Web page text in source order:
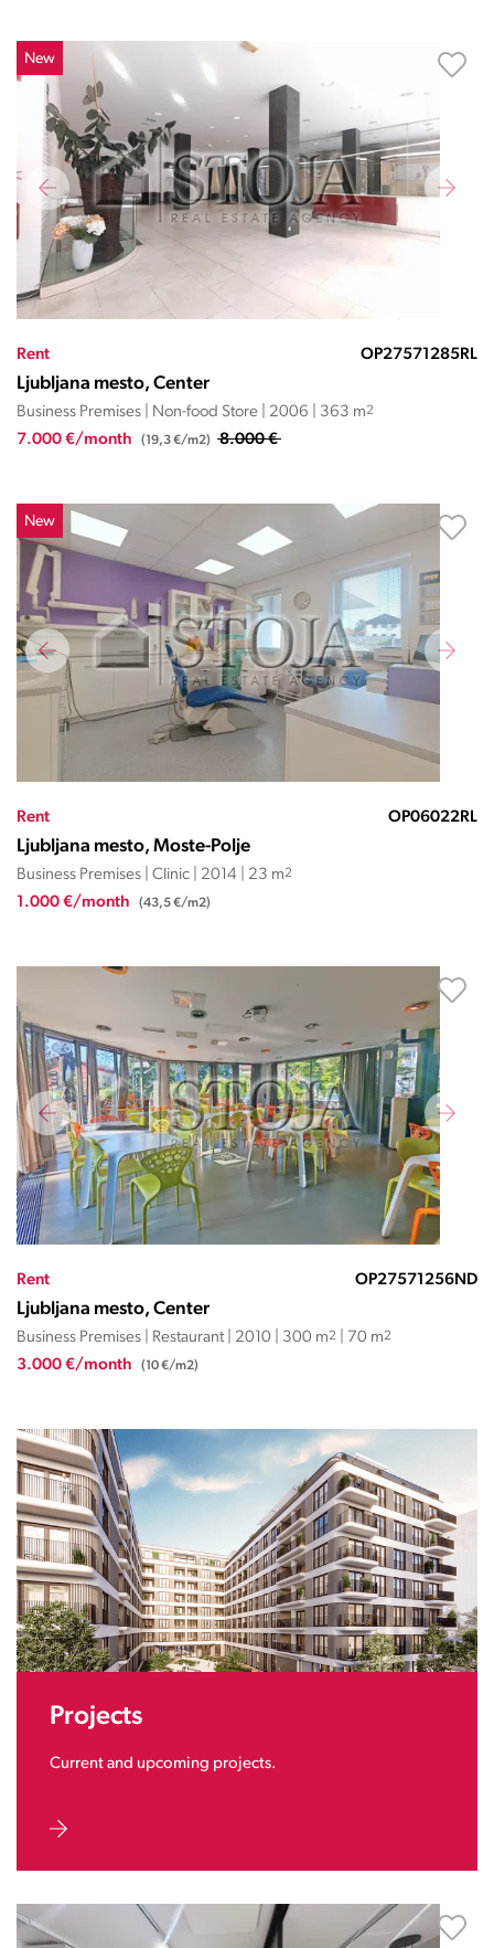
New
Rent OP27571285RL
Ljubljana mesto, Center
Business Premises | Non-food Store | 2006 | 363 m2
7.000 €/month (19,3 €/m2) 8.000 €
New
Rent OP06022RL
Ljubljana mesto, Moste-Polje
Business Premises | Clinic | 2014 | 23 m2
1.000 €/month (43,5 €/m2)
Rent OP27571256ND
Ljubljana mesto, Center
Business Premises | Restaurant | 2010 | 300 m2 | 70 m2
3.000 €/month (10 €/m2)
Projects
Current and upcoming projects.